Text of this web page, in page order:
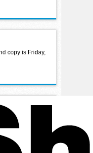
copy is Friday,